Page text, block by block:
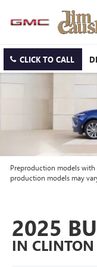
CLICK TO CALL
Preproduction models
production models may
2025
IN